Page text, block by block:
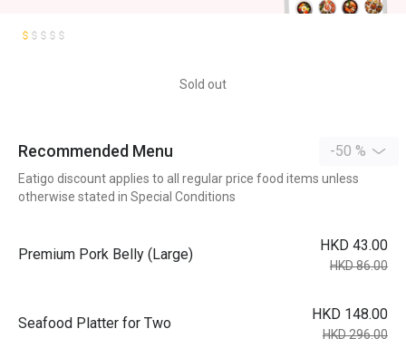
Sold out
Recommended Menu -50 %
Eatigo discount applies to all regular price food items unless
otherwise stated in Special Conditions
Premium Pork Belly (Large)
HKD 43.00
HKD 86.00
Seafood Platter for Two
HKD 148.00
HKD 296.00